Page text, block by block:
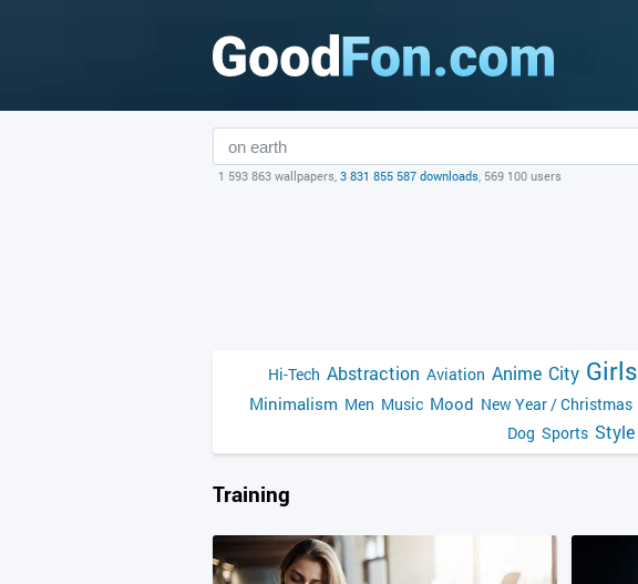
1 593 863 wallpapers, 3 831 855 587 downloads, 569 100 users
Hi-Tech Abstraction Aviation Anime City Girls
Minimalism Men Music Mood New Year / Christmas
Dog Sports Style
Training